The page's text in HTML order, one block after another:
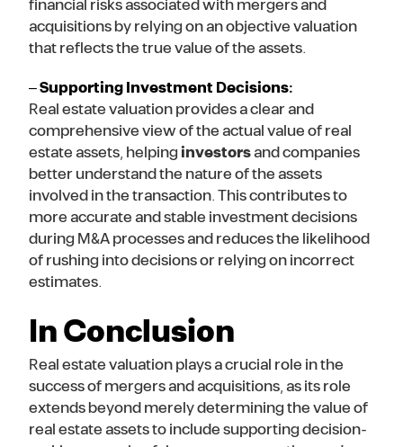
financial risks associated with mergers and
acquisitions by relying on an objective valuation
that reflects the true value of the assets.
–Supporting Investment Decisions:
Real estate valuation provides a clear and
comprehensive view of the actual value of real
estate assets, helpinginvestorsand companies
better understand the nature of the assets
involved in the transaction. This contributes to
more accurate and stable investment decisions
during M&A processes and reduces the likelihood
of rushing into decisions or relying on incorrect
estimates.
In Conclusion
Real estate valuation plays a crucial role in the
success of mergers and acquisitions, as its role
extends beyond merely determining the value of
real estate assets to include supporting decision-